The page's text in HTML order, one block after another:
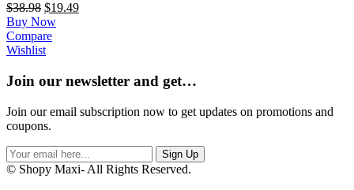
$38.98 $19.49
Buy Now
Compare
Wishlist
Join our newsletter and get…
Join our email subscription now to get updates on promotions and
coupons.
Sign Up
© Shopy Maxi- All Rights Reserved.